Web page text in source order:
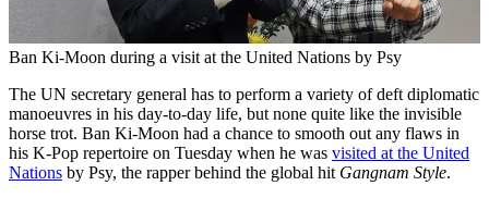
Ban Ki-Moon during a visit at the United Nations by Psy
The UN secretary general has to perform a variety of deft diplomatic
manoeuvres in his day-to-day life, but none quite like the invisible
horse trot. Ban Ki-Moon had a chance to smooth out any flaws in
his K-Pop repertoire on Tuesday when he was visited at the United
Nations by Psy, the rapper behind the global hit Gangnam Style.